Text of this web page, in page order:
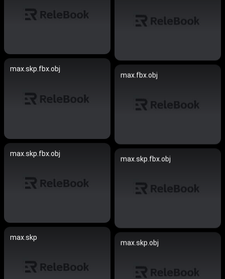
max.skp.fbx.obj
max.fbx.obj
max.skp.fbx.obj
max.skp.fbx.obj
max.skp
max.skp.obj